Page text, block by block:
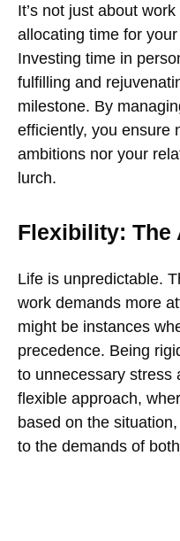
It’s not just about
allocating time for
Investing time in
fulfilling and
milestone. By
efficiently, you ensure
ambitions nor your
lurch.
Flexibility: The
Life is unpredictable.
work demands more
might be instances
precedence. Being
to unnecessary stress
flexible approach,
based on the
to the demands of